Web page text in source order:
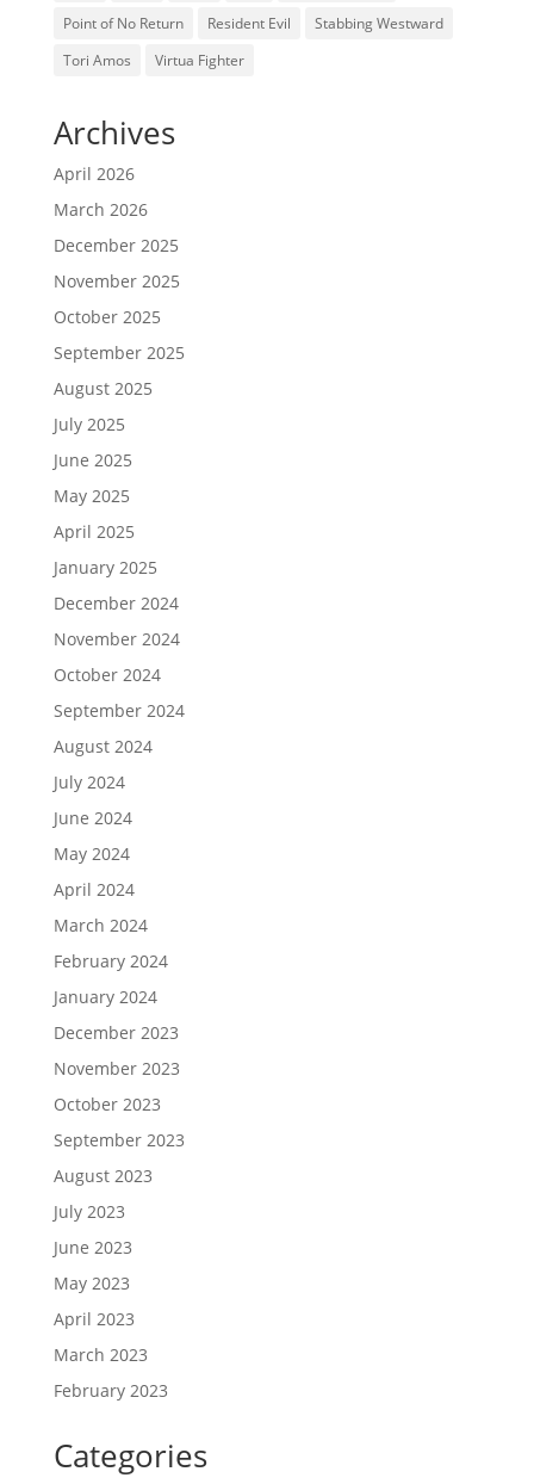
Point of No Return Resident Evil
Stabbing Westward
Tori Amos
Virtua Fighter
Archives
April 2026
March 2026
December 2025
November 2025
October 2025
September 2025
August 2025
July 2025
June 2025
May 2025
April 2025
January 2025
December 2024
November 2024
October 2024
September 2024
August 2024
July 2024
June 2024
May 2024
April 2024
March 2024
February 2024
January 2024
December 2023
November 2023
October 2023
September 2023
August 2023
July 2023
June 2023
May 2023
April 2023
March 2023
February 2023
Categories